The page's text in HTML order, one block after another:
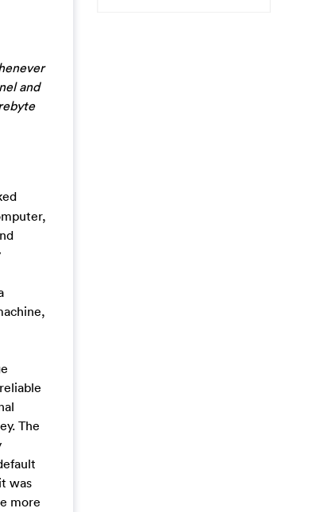
and
The
was
more